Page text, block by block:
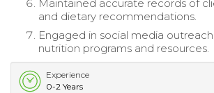
Maintained accurate records of
and dietary recommendations.
Engaged in social media
nutrition programs and resources.
Experience
0-2 Years